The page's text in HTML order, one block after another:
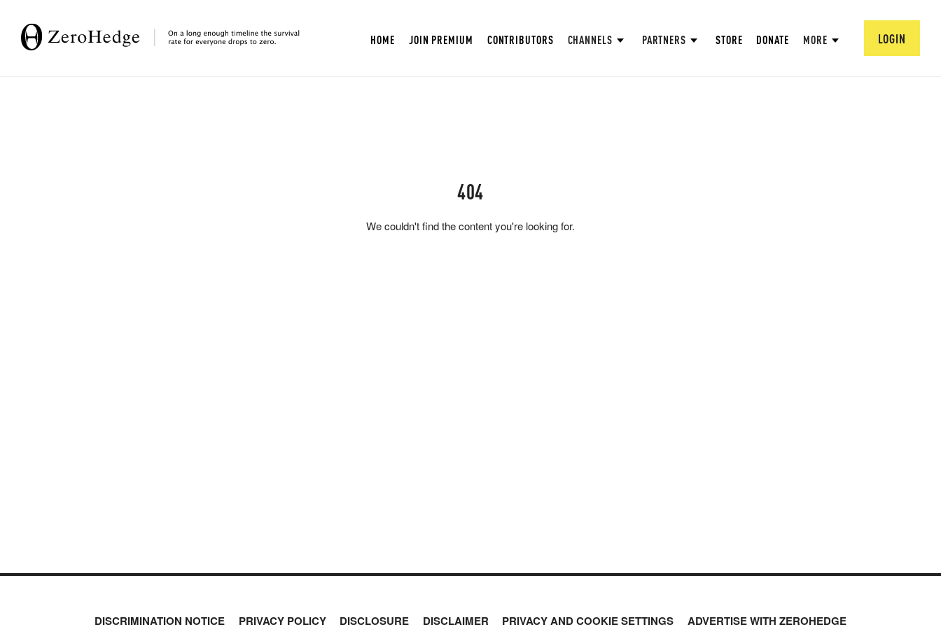
HOME JOIN PREMIUM CONTRIBUTORS CHANNELS PARTNERS STORE DONATE MORE LOGIN
404
We couldn't find the content you're looking for.
DISCRIMINATION NOTICE PRIVACY POLICY DISCLOSURE DISCLAIMER PRIVACY AND COOKIE SETTINGS ADVERTISE WITH ZEROHEDGE